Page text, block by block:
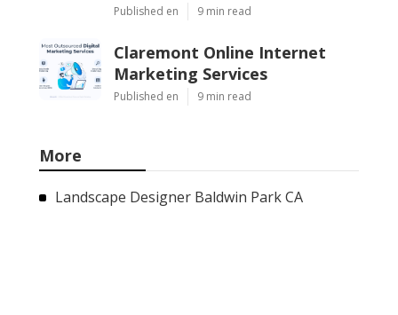
Published en 9 min read
Claremont Online Internet
Marketing Services
Published en 9 min read
More
Landscape Designer Baldwin Park CA